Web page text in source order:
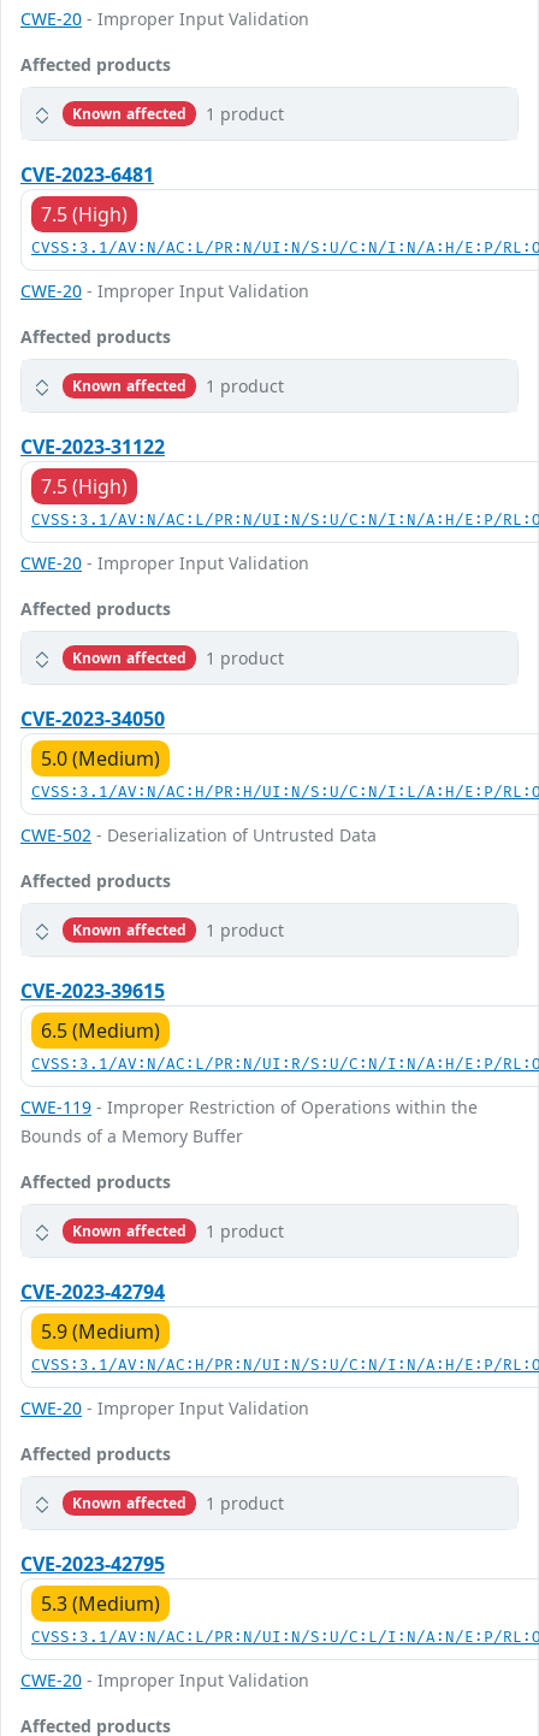
CWE-20 - Improper Input Validation
Affected products
Known affected 1 product
CVE-2023-6481
7.5 (High)
CVSS:3.1/AV:N/AC:L/PR:N/UI:N/S:U/C:N/I:N/A:H/E:P/
CWE-20 - Improper Input Validation
Affected products
Known affected 1 product
CVE-2023-31122
7.5 (High)
CVSS:3.1/AV:N/AC:L/PR:N/UI:N/S:U/C:N/I:N/A:H/E:P/
CWE-20 - Improper Input Validation
Affected products
Known affected 1 product
CVE-2023-34050
5.0 (Medium)
CVSS:3.1/AV:N/AC:H/PR:H/UI:N/S:U/C:N/I:L/A:H/E:P/
CWE-502 - Deserialization of Untrusted Data
Affected products
Known affected 1 product
CVE-2023-39615
6.5 (Medium)
CVSS:3.1/AV:N/AC:L/PR:N/UI:R/S:U/C:N/I:N/A:H/E:P/
CWE-119 - Improper Restriction of Operations within the
Bounds of a Memory Buffer
Affected products
Known affected 1 product
CVE-2023-42794
5.9 (Medium)
CVSS:3.1/AV:N/AC:H/PR:N/UI:N/S:U/C:N/I:N/A:H/E:P/
CWE-20 - Improper Input Validation
Affected products
Known affected 1 product
CVE-2023-42795
5.3 (Medium)
CVSS:3.1/AV:N/AC:L/PR:N/UI:N/S:U/C:L/I:N/A:N/E:P/
CWE-20 - Improper Input Validation
Affected products